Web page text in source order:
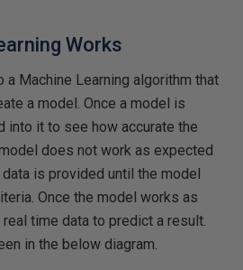
Works
a Machine Learning algorithm that
a model. Once a model is
into it to see how accurate the
does not work as expected
is provided until the model
Once the model works as
time data to predict a result.
in the below diagram.